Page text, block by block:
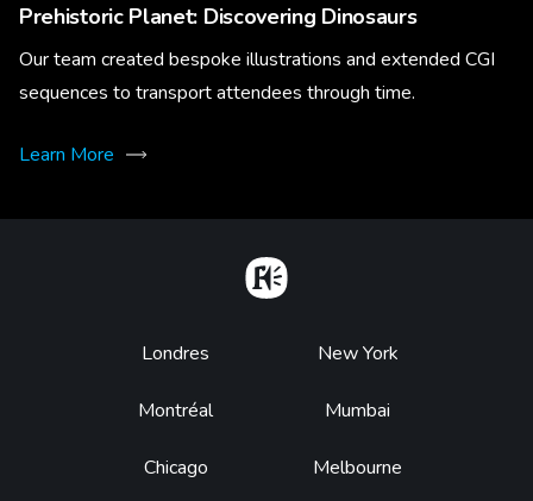
Prehistoric Planet: Discovering Dinosaurs
Our team created bespoke illustrations and extended CGI
sequences to transport attendees through time.
Learn More
Footer
Londres
Montréal
Chicago
New York
Mumbai
Melbourne